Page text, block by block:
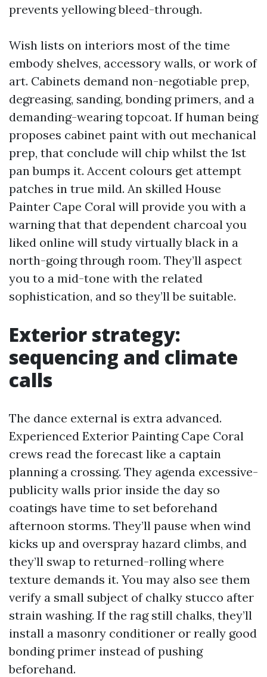
prevents yellowing bleed-through.
Wish lists on interiors most of the time
embody shelves, accessory walls, or work of
art. Cabinets demand non-negotiable prep,
degreasing, sanding, bonding primers, and a
demanding-wearing topcoat. If human being
proposes cabinet paint with out mechanical
prep, that conclude will chip whilst the 1st
pan bumps it. Accent colours get attempt
patches in true mild. An skilled House
Painter Cape Coral will provide you with a
warning that that dependent charcoal you
liked online will study virtually black in a
north-going through room. They’ll aspect
you to a mid-tone with the related
sophistication, and so they’ll be suitable.
Exterior strategy:
sequencing and climate
calls
The dance external is extra advanced.
Experienced Exterior Painting Cape Coral
crews read the forecast like a captain
planning a crossing. They agenda excessive-
publicity walls prior inside the day so
coatings have time to set beforehand
afternoon storms. They’ll pause when wind
kicks up and overspray hazard climbs, and
they’ll swap to returned-rolling where
texture demands it. You may also see them
verify a small subject of chalky stucco after
strain washing. If the rag still chalks, they’ll
install a masonry conditioner or really good
bonding primer instead of pushing
beforehand.